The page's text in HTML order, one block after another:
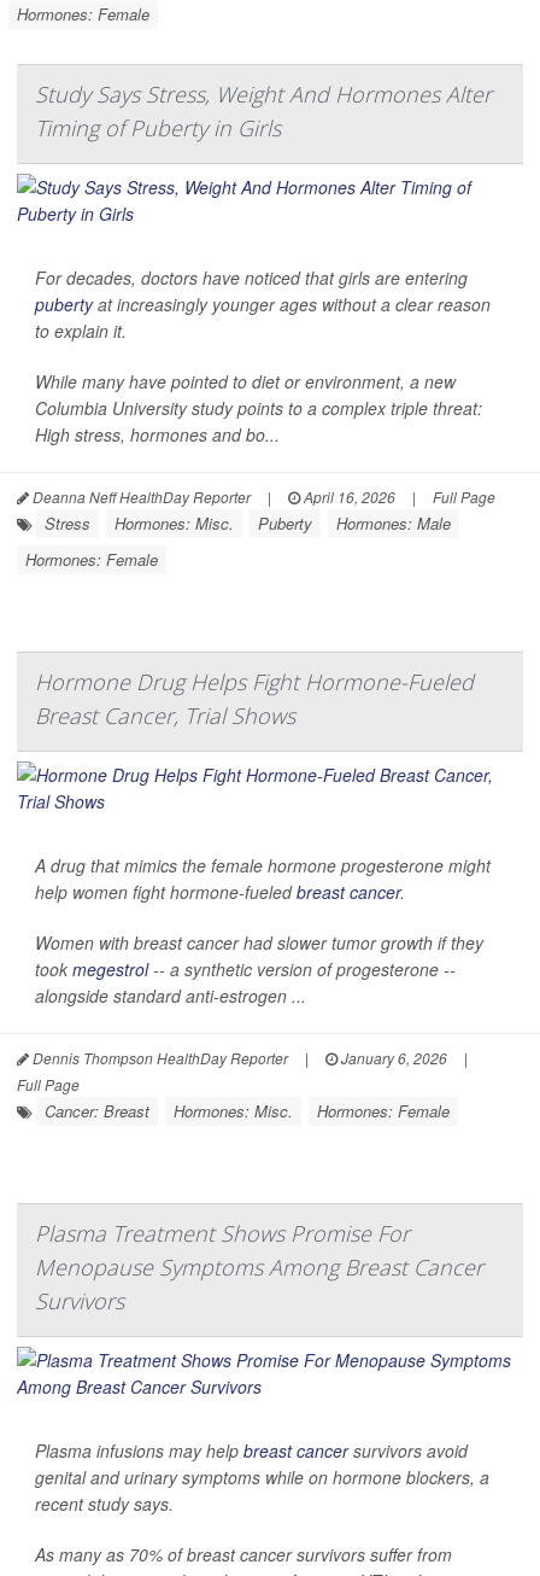
Hormones: Female
Study Says Stress, Weight And Hormones Alter
Timing of Puberty in Girls
For decades, doctors have noticed that girls are entering
pubertyat increasingly younger ages without a clear reason
to explain it.
While many have pointed to diet or environment, a new
Columbia University study points to a complex triple threat:
High stress, hormones and bo...
Deanna Neff HealthDay Reporter | April 16, 2026 | Full Page
Stress Hormones: Misc. Puberty
Hormones: Male
Hormones: Female
Hormone Drug Helps Fight Hormone-Fueled
Breast Cancer, Trial Shows
A drug that mimics the female hormone progesterone might
help women fight hormone-fueledbreast cancer.
Women with breast cancer had slower tumor growth if they
took megestrol-- a synthetic version of progesterone --
alongside standard anti-estrogen ...
Dennis Thompson HealthDay Reporter | January 6, 2026
|
Full Page
Cancer: Breast Hormones: Misc. Hormones: Female
Plasma Treatment Shows Promise For
Menopause Symptoms Among Breast Cancer
Survivors
Plasma infusions may help breast cancersurvivors avoid
genital and urinary symptoms while on hormone blockers, a
recent study says.
As many as 70% of breast cancer survivors suffer from